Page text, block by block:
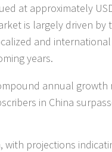
at approximately
is largely driven
and international
years.
annual growth
in China
projections